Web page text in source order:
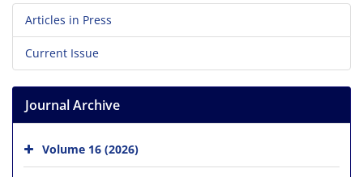
Articles in Press
Current Issue
Journal Archive
Volume 16 (2026)